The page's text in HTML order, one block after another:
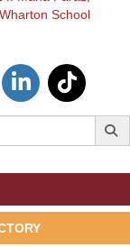
Wharton School